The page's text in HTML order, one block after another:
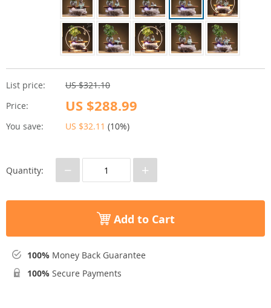
List price:
US $321.10
Price:
US $288.99
You save: US $32.11 (10%)
Quantity: − +
Add to Cart
100% Money Back Guarantee
100% Secure Payments